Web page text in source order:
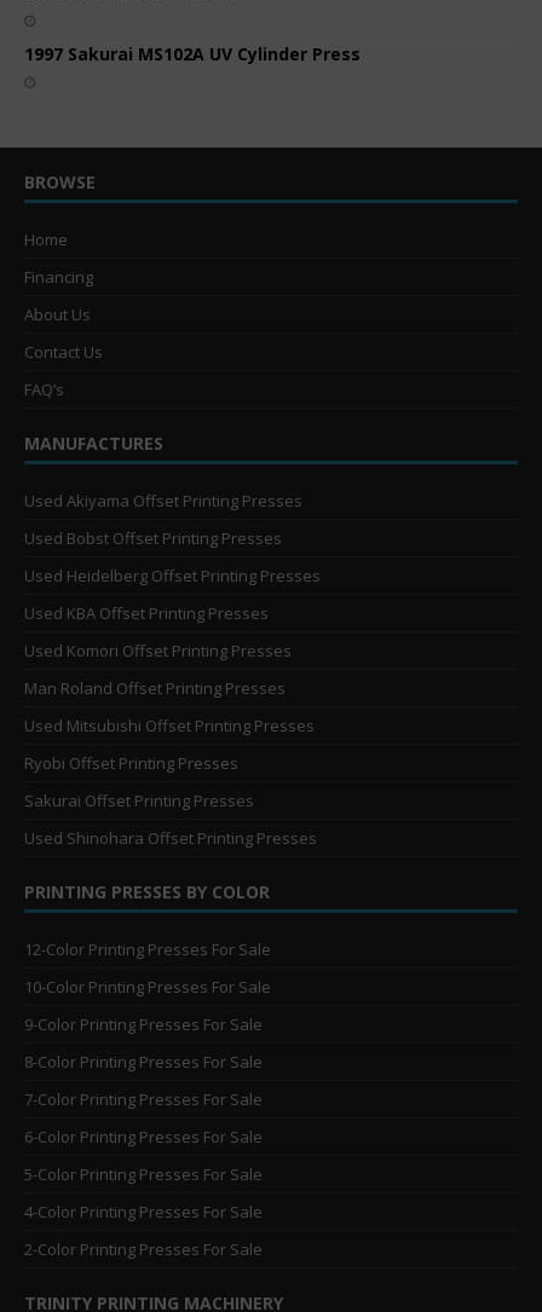
1997 Sakurai MS102A UV Cylinder Press
BROWSE
Home
Financing
About Us
Contact Us
FAQ’s
MANUFACTURES
Used Akiyama Offset Printing Presses
Used Bobst Offset Printing Presses
Used Heidelberg Offset Printing Presses
Used KBA Offset Printing Presses
Used Komori Offset Printing Presses
Man Roland Offset Printing Presses
Used Mitsubishi Offset Printing Presses
Ryobi Offset Printing Presses
Sakurai Offset Printing Presses
Used Shinohara Offset Printing Presses
PRINTING PRESSES BY COLOR
12-Color Printing Presses For Sale
10-Color Printing Presses For Sale
9-Color Printing Presses For Sale
8-Color Printing Presses For Sale
7-Color Printing Presses For Sale
6-Color Printing Presses For Sale
5-Color Printing Presses For Sale
4-Color Printing Presses For Sale
2-Color Printing Presses For Sale
TRINITY PRINTING MACHINERY